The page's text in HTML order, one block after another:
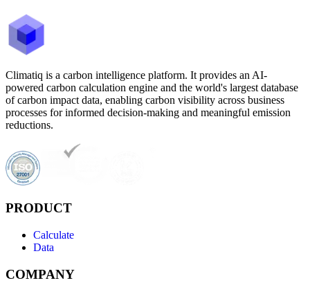
Climatiq is a carbon intelligence platform. It provides an AI-
powered carbon calculation engine and the world's largest database
of carbon impact data, enabling carbon visibility across business
processes for informed decision-making and meaningful emission
reductions.
PRODUCT
Calculate
Data
COMPANY